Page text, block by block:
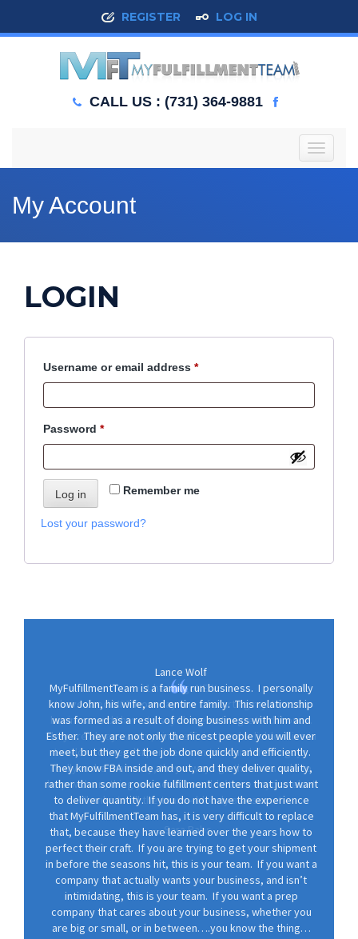
REGISTER LOG IN
CALL US : (731) 364-9881
T
o
n
t
My Account
LOGIN
Username or email address *Required
Password *Required
Remember me
Log in
Lost your password?
Lance Wolf
MyFulfillmentTeam is a family run business. I personally
know John, his wife, and entire family. This relationship
was formed as a result of doing business with him and
Esther. They are not only the nicest people you will ever
meet, but they get the job done quickly and efficiently.
They know FBA inside and out, and they deliver quality,
rather than some rookie fulfillment centers that just want
to deliver quantity. If you do not have the experience
that MyFulfillmentTeam has, it is very difficult to replace
that, because they have learned over the years how to
perfect their craft. If you are trying to get your shipment
in before the seasons hit, this is your team. If you want a
company that actually wants your business, and isn’t
intimidating, this is your team. If you want a prep
company that cares about your business, whether you
are big or small, or in between….you know the thing…